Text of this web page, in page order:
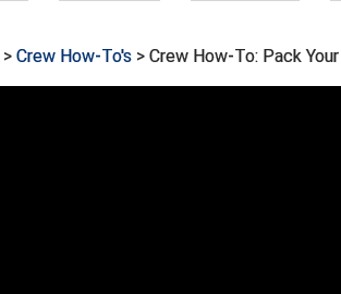
> Crew How-To's > Crew How-To: Pack